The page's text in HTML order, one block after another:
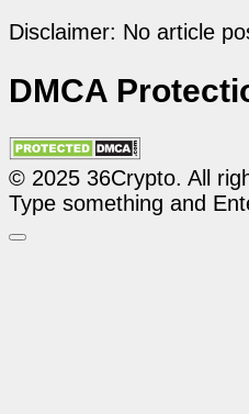
Disclaimer: No article
DMCA
© 2025 36Crypto. All
Type something and